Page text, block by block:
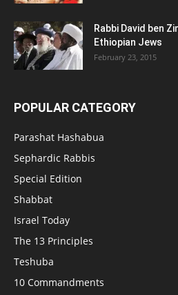
Rabbi David ben
Ethiopian Jews
February 23, 2015
POPULAR CATEGORY
Parashat Hashabua
Sephardic Rabbis
Special Edition
Shabbat
Israel Today
The 13 Principles
Teshuba
10 Commandments